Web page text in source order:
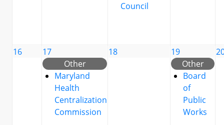
Council
16
17
Other
Maryland
Health
Centralization
Commission
18
19
Other
Board
of
Public
Works